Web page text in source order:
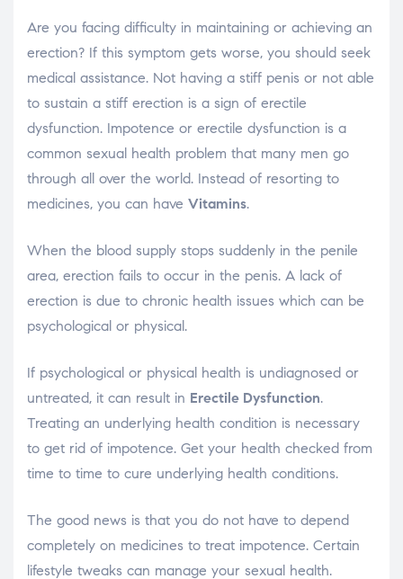
Are you facing difficulty in maintaining or achieving an
erection? If this symptom gets worse, you should seek
medical assistance. Not having a stiff penis or not able
to sustain a stiff erection is a sign of erectile
dysfunction. Impotence or erectile dysfunction is a
common sexual health problem that many men go
through all over the world. Instead of resorting to
medicines, you can have Vitamins.
When the blood supply stops suddenly in the penile
area, erection fails to occur in the penis. A lack of
erection is due to chronic health issues which can be
psychological or physical.
If psychological or physical health is undiagnosed or
untreated, it can result in Erectile Dysfunction.
Treating an underlying health condition is necessary
to get rid of impotence. Get your health checked from
time to time to cure underlying health conditions.
The good news is that you do not have to depend
completely on medicines to treat impotence. Certain
lifestyle tweaks can manage your sexual health.